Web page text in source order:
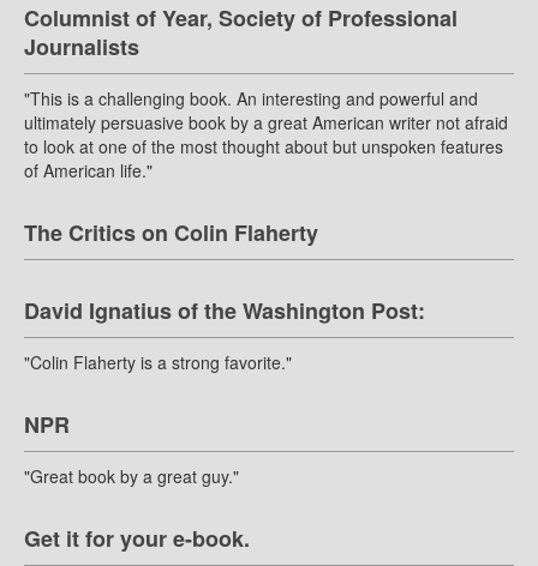
Columnist of Year, Society of Professional
Journalists
"This is a challenging book. An interesting and powerful and
ultimately persuasive book by a great American writer not afraid
to look at one of the most thought about but unspoken features
of American life."
The Critics on Colin Flaherty
David Ignatius of the Washington Post:
"Colin Flaherty is a strong favorite."
NPR
"Great book by a great guy."
Get it for your e-book.